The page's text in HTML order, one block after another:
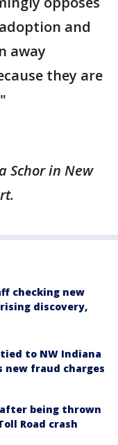
and
away
they are
Schor in New
checking new
discovery,
to NW Indiana
new fraud charges
being thrown
Road crash